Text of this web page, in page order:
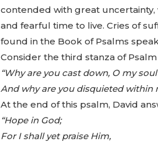
contended with great
and fearful time to live. Cries of
found in the Book of Psalms
Consider the third stanza of Psalm
“Why are you cast down, O my
And why are you disquieted within
At the end of this psalm, David
“Hope in God;
For I shall yet praise Him,